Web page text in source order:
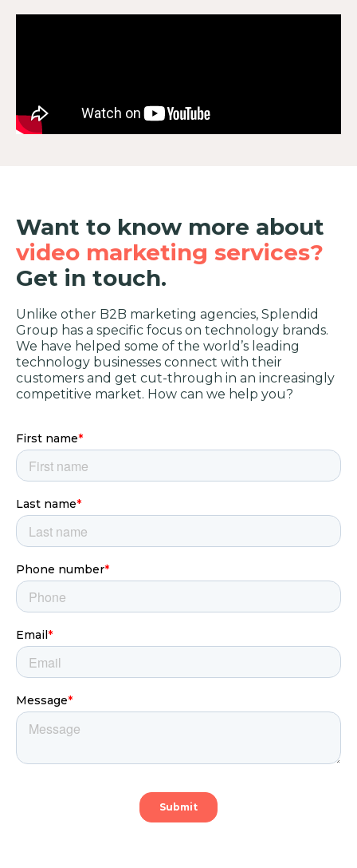
Want to know more about
video marketing services?
Get in touch.
Unlike other B2B marketing agencies, Splendid
Group has a specific focus on technology brands.
We have helped some of the world’s leading
technology businesses connect with their
customers and get cut-through in an increasingly
competitive market. How can we help you?